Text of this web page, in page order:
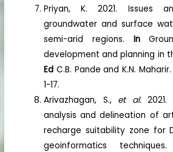
Priyan, K. 2021. Issues
groundwater and surface
semi-arid regions. In
development and planning in
Ed C.B. Pande and K.N.
1-17.
Arivazhagan, S., et al.
analysis and delineation of
recharge suitability zone for
geoinformatics